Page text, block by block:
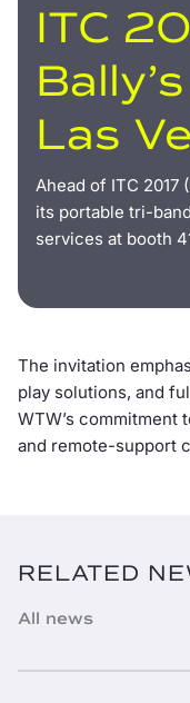
ITC
Las
Ahead of ITC 2017
its portable tri-
services at booth
The invitation
play solutions, and
WTW’s commitment
and remote-support
RELATED
All news